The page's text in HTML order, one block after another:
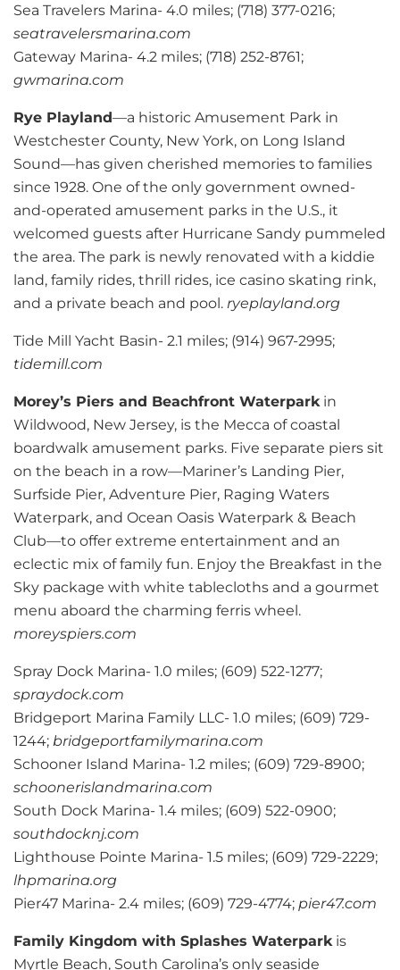
Sea Travelers Marina- 4.0 miles; (718) 377-0216;
seatravelersmarina.com
Gateway Marina- 4.2 miles; (718) 252-8761;
gwmarina.com
Rye Playland—a historic Amusement Park in
Westchester County, New York, on Long Island
Sound—has given cherished memories to families
since 1928. One of the only government owned-
and-operated amusement parks in the U.S., it
welcomed guests after Hurricane Sandy pummeled
the area. The park is newly renovated with a kiddie
land, family rides, thrill rides, ice casino skating rink,
and a private beach and pool. ryeplayland.org
Tide Mill Yacht Basin- 2.1 miles; (914) 967-2995;
tidemill.com
Morey’s Piers and Beachfront Waterpark in
Wildwood, New Jersey, is the Mecca of coastal
boardwalk amusement parks. Five separate piers sit
on the beach in a row—Mariner’s Landing Pier,
Surfside Pier, Adventure Pier, Raging Waters
Waterpark, and Ocean Oasis Waterpark & Beach
Club—to offer extreme entertainment and an
eclectic mix of family fun. Enjoy the Breakfast in the
Sky package with white tablecloths and a gourmet
menu aboard the charming ferris wheel.
moreyspiers.com
Spray Dock Marina- 1.0 miles; (609) 522-1277;
spraydock.com
Bridgeport Marina Family LLC- 1.0 miles; (609) 729-
1244; bridgeportfamilymarina.com
Schooner Island Marina- 1.2 miles; (609) 729-8900;
schoonerislandmarina.com
South Dock Marina- 1.4 miles; (609) 522-0900;
southdocknj.com
Lighthouse Pointe Marina- 1.5 miles; (609) 729-2229;
lhpmarina.org
Pier47 Marina- 2.4 miles; (609) 729-4774; pier47.com
Family Kingdom with Splashes Waterpark is
Myrtle Beach, South Carolina’s only seaside